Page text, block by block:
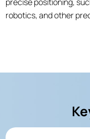
robotics, and other